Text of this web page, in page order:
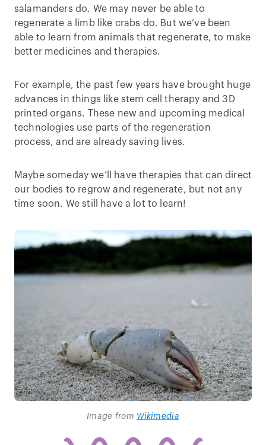
salamanders do. We may never be able to
regenerate a limb like crabs do. But we’ve been
able to learn from animals that regenerate, to make
better medicines and therapies.
For example, the past few years have brought huge
advances in things like stem cell therapy and 3D
printed organs. These new and upcoming medical
technologies use parts of the regeneration
process, and are already saving lives.
Maybe someday we’ll have therapies that can direct
our bodies to regrow and regenerate, but not any
time soon. We still have a lot to learn!
Image from Wikimedia